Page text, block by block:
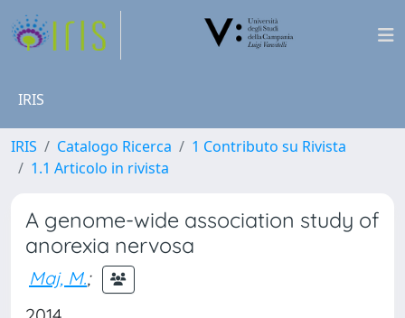
IRIS
IRIS Catalogo Ricerca
1 Contributo su Rivista
1.1 Articolo in rivista
A genome-wide association study of
anorexia nervosa
Maj, M.;